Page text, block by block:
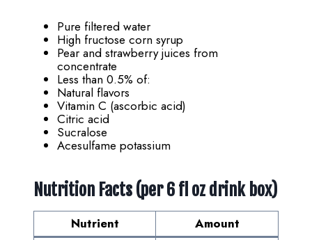
Pure filtered water
High fructose corn syrup
Pear and strawberry juices from
concentrate
Less than 0.5% of:
Natural flavors
Vitamin C (ascorbic acid)
Citric acid
Sucralose
Acesulfame potassium
Nutrition Facts (per 6 fl oz drink box)
Nutrient
Amount